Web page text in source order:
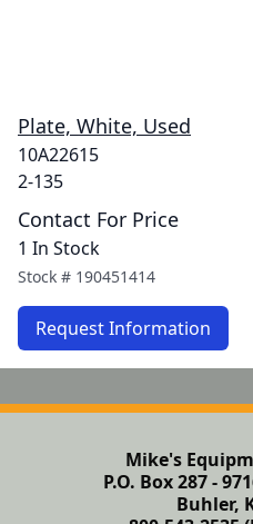
Plate, White, Used
10A22615
2-135
Contact For Price
1 In Stock
Stock # 190451414
Request Information
Mike's
P.O. Box 287 -
Buhler,